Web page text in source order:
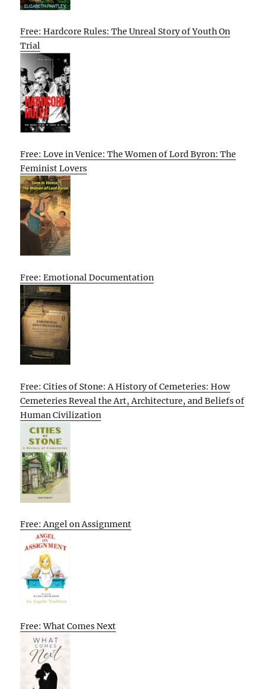
Free: Hardcore Rules: The Unreal Story of Youth On
Trial
Free: Love in Venice: The Women of Lord Byron: The
Feminist Lovers
Free: Emotional Documentation
Free: Cities of Stone: A History of Cemeteries: How
Cemeteries Reveal the Art, Architecture, and Beliefs of
Human Civilization
Free: Angel on Assignment
Free: What Comes Next